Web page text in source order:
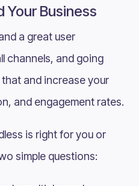
Your Business
a great user
channels, and going
and increase your
and engagement rates.
is right for you or
simple questions: